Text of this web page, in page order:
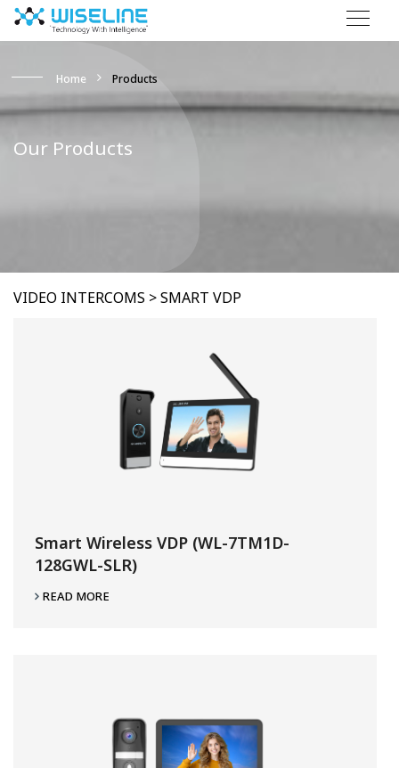
Home Products
Our Products
VIDEO INTERCOMS > SMART VDP
Smart Wireless VDP (WL-7TM1D-
128GWL-SLR)
READ MORE